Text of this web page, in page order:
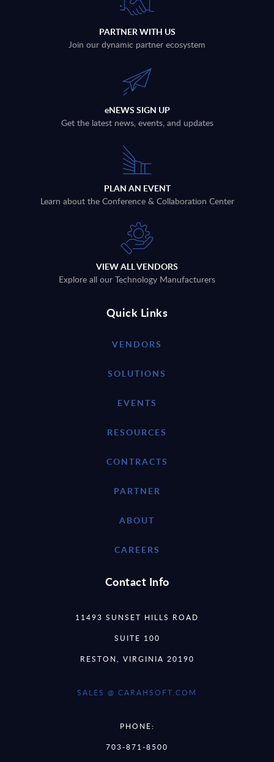
PARTNER WITH US
Join our dynamic partner ecosystem
eNEWS SIGN UP
Get the latest news, events, and updates
PLAN AN EVENT
Learn about the Conference & Collaboration Center
VIEW ALL VENDORS
Explore all our Technology Manufacturers
Quick Links
VENDORS
SOLUTIONS
EVENTS
RESOURCES
CONTRACTS
PARTNER
ABOUT
CAREERS
Contact Info
11493 SUNSET HILLS ROAD
SUITE 100
RESTON, VIRGINIA 20190
SALES @ CARAHSOFT.COM
PHONE:
703-871-8500